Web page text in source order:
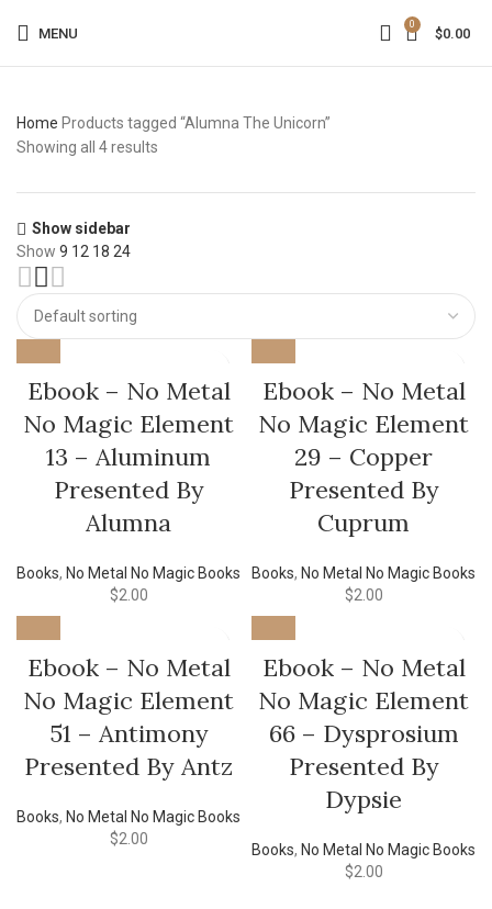
MENU
0
$0.00
Home Products tagged “Alumna The Unicorn”
Showing all 4 results
Show sidebar
Show 9 12 18 24
Ebook – No Metal
No Magic Element
13 – Aluminum
Presented By
Alumna
Books, No Metal No Magic Books
$2.00
Ebook – No Metal
No Magic Element
29 – Copper
Presented By
Cuprum
Books, No Metal No Magic Books
$2.00
Ebook – No Metal
No Magic Element
51 – Antimony
Presented By Antz
Books, No Metal No Magic Books
$2.00
Ebook – No Metal
No Magic Element
66 – Dysprosium
Presented By
Dypsie
Books, No Metal No Magic Books
$2.00